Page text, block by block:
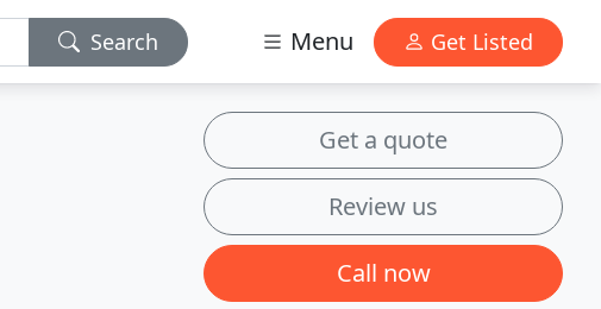
Search Menu Get Listed
Get a quote
Review us
Call now